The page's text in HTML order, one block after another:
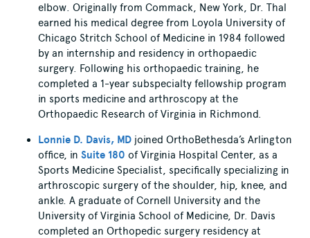
elbow. Originally from Commack, New York, Dr. Thal
earned his medical degree from Loyola University of
Chicago Stritch School of Medicine in 1984 followed
by an internship and residency in orthopaedic
surgery. Following his orthopaedic training, he
completed a 1-year subspecialty fellowship program
in sports medicine and arthroscopy at the
Orthopaedic Research of Virginia in Richmond.
Lonnie D. Davis, MD joined OrthoBethesda’s Arlington
office, in Suite 180 of Virginia Hospital Center, as a
Sports Medicine Specialist, specifically specializing in
arthroscopic surgery of the shoulder, hip, knee, and
ankle. A graduate of Cornell University and the
University of Virginia School of Medicine, Dr. Davis
completed an Orthopedic surgery residency at